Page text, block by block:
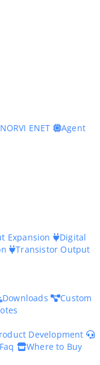
NORVI ENET
Agent
Expansion
Digital
Transistor Output
Downloads
Custom
Development
Faq
Where to Buy